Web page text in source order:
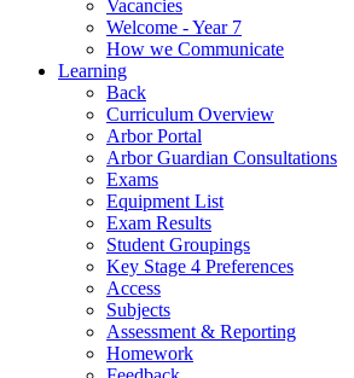
Vacancies
Welcome - Year 7
How we Communicate
Learning
Back
Curriculum Overview
Arbor Portal
Arbor Guardian Consultations
Exams
Equipment List
Exam Results
Student Groupings
Key Stage 4 Preferences
Access
Subjects
Assessment & Reporting
Homework